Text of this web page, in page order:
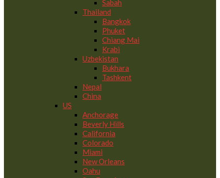
Sabah
Thailand
Bangkok
Phuket
Chiang Mai
Krabi
Uzbekistan
Bukhara
Tashkent
Nepal
China
US
Anchorage
Beverly Hills
California
Colorado
Miami
New Orleans
Oahu